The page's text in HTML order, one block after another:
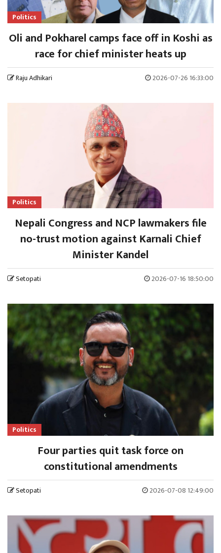
Politics
Oli and Pokharel camps face off in Koshi as
race for chief minister heats up
Raju Adhikari 2026-07-26 16:33:00
Politics
Nepali Congress and NCP lawmakers file
no-trust motion against Karnali Chief
Minister Kandel
Setopati 2026-07-16 18:50:00
Politics
Four parties quit task force on
constitutional amendments
Setopati 2026-07-08 12:49:00